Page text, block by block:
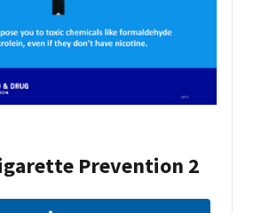
Prevention 2